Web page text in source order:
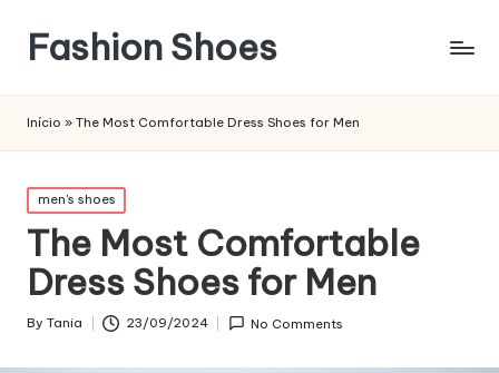
Fashion Shoes
Início » The Most Comfortable Dress Shoes for Men
Posted
in
men's shoes
The Most Comfortable
Dress Shoes for Men
Posted
By Tania 23/09/2024 No Comments